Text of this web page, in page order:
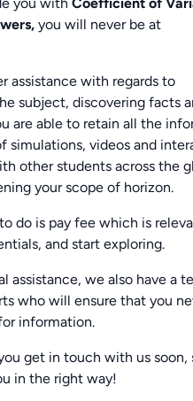
you will never be at
assistance with regards to
subject, discovering facts
are able to retain all the
simulations, videos and
other students across the
your scope of horizon.
do is pay fee which is
and start exploring.
assistance, we also have a
who will ensure that you
information.
get in touch with us soon,
in the right way!